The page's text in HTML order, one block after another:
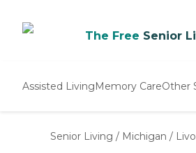
The Free Senior
Assisted LivingMemory CareOther
Senior Living / Michigan /